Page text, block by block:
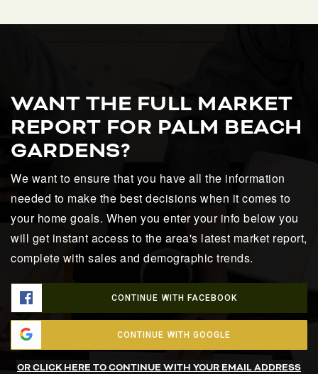
WANT THE FULL MARKET
REPORT FOR PALM BEACH
GARDENS?
We want to ensure that you have all the information
needed to make the best decisions when it comes to
your home goals. When you enter your info below you
will get instant access to the area's latest market report,
complete with sales and demographic trends.
CONTINUE WITH FACEBOOK
CONTINUE WITH GOOGLE
OR CLICK HERE TO CONTINUE WITH YOUR EMAIL ADDRESS